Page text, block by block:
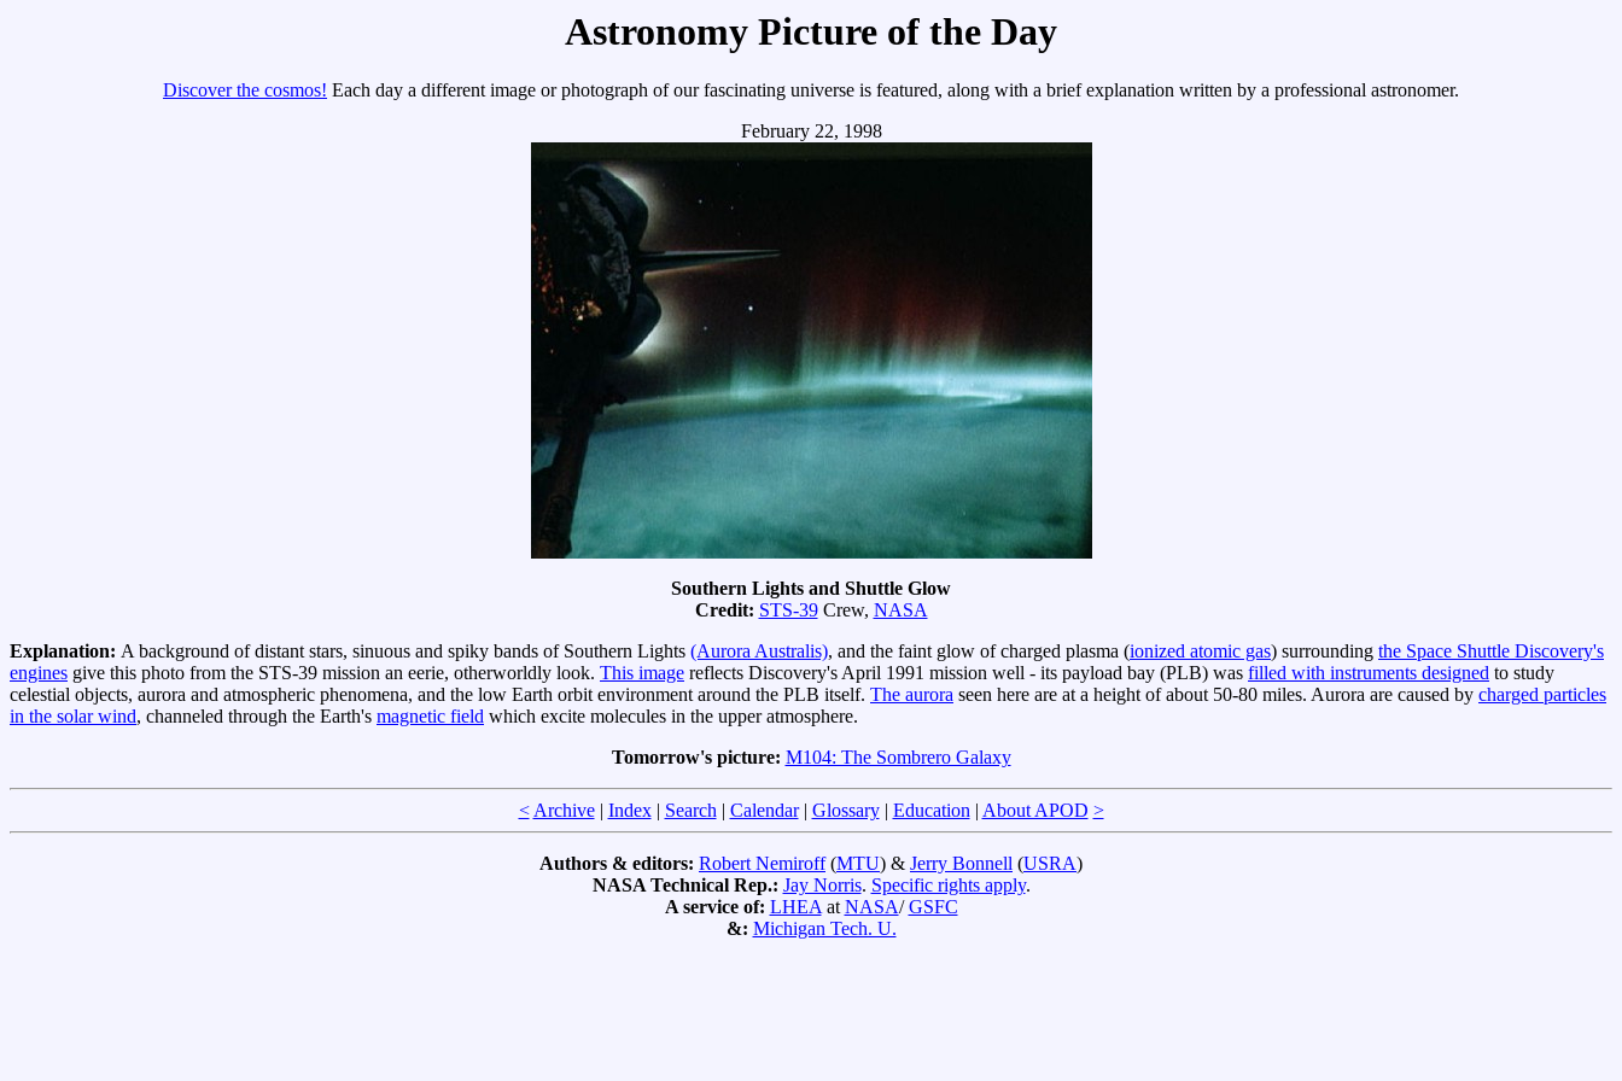
Astronomy Picture of the Day
Discover the cosmos! Each day a different image or photograph of our fascinating universe is featured, along with a brief explanation written by a professional astronomer.
February 22, 1998
Southern Lights and Shuttle Glow
Credit: STS-39Crew, NASA
Explanation: A background of distant stars, sinuous and spiky bands of Southern Lights (Aurora Australis), and the faint glow of charged plasma (ionized atomic gas) surrounding the Space Shuttle Discovery's
engines give this photo from the STS-39 mission an eerie, otherworldly look. This image reflects Discovery's April 1991 mission well - its payload bay (PLB) was filled with instruments designed to study
celestial objects, aurora and atmospheric phenomena, and the low Earth orbit environment around the PLB itself. The aurora seen here are at a height of about 50-80 miles. Aurora are caused by charged particles
in the solar wind, channeled through the Earth's magnetic field which excite molecules in the upper atmosphere.
Tomorrow's picture: M104: The Sombrero Galaxy
< Archive| Index| Search| Calendar| Glossary| Education| About APOD >
Authors & editors: Robert Nemiroff(MTU) & Jerry Bonnell (USRA)
NASA Technical Rep.: Jay Norris. Specific rights apply.
A service of: LHEAatNASA/GSFC
&: Michigan Tech. U.